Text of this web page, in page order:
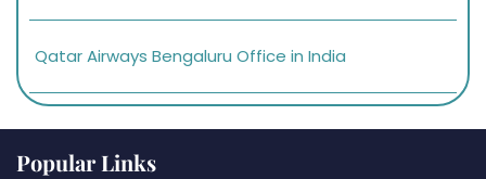
Qatar Airways Bengaluru Office in India
Popular Links